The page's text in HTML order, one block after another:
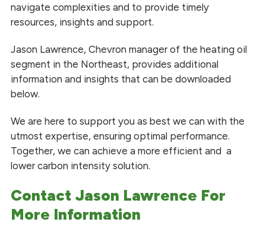
navigate complexities and to provide timely
resources, insights and support.
Jason Lawrence, Chevron manager of the heating oil
segment in the Northeast, provides additional
information and insights that can be downloaded
below.
We are here to support you as best we can with the
utmost expertise, ensuring optimal performance.
Together, we can achieve a more efficient and a
lower carbon intensity solution.
Contact Jason Lawrence For
More Information